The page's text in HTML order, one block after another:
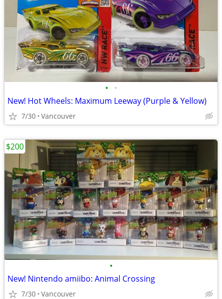
• •
New! Hot Wheels: Maximum Leeway (Purple & Yellow)
7/30 Vancouver
•
New! Nintendo amiibo: Animal Crossing
7/30 Vancouver
$200